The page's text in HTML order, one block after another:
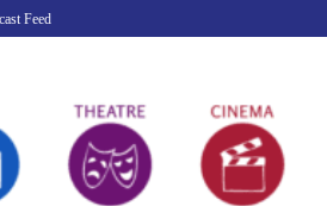
Feed